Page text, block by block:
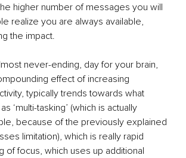
higher number of messages you will
realize you are always available,
the impact.
never-ending, day for your brain,
effect of increasing
typically trends towards what
‘multi-tasking’ (which is actually
because of the previously explained
limitation), which is really rapid
of focus, which uses up additional